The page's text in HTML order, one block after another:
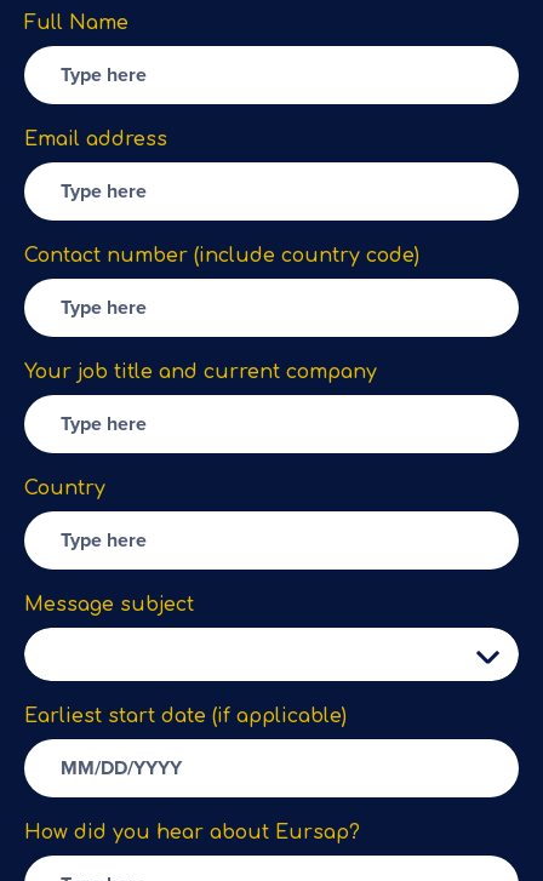
Full Name
Email address
Contact number (include country code)
Your job title and current company
Country
Message subject
Earliest start date (if applicable)
How did you hear about Eursap?